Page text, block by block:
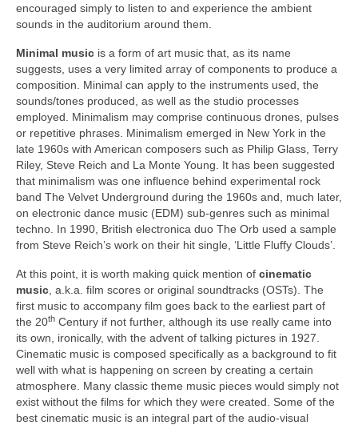
encouraged simply to listen to and experience the ambient
sounds in the auditorium around them.
Minimal music is a form of art music that, as its name
suggests, uses a very limited array of components to produce a
composition. Minimal can apply to the instruments used, the
sounds/tones produced, as well as the studio processes
employed. Minimalism may comprise continuous drones, pulses
or repetitive phrases. Minimalism emerged in New York in the
late 1960s with American composers such as Philip Glass, Terry
Riley, Steve Reich and La Monte Young. It has been suggested
that minimalism was one influence behind experimental rock
band The Velvet Underground during the 1960s and, much later,
on electronic dance music (EDM) sub‑genres such as minimal
techno. In 1990, British electronica duo The Orb used a sample
from Steve Reich’s work on their hit single, ‘Little Fluffy Clouds’.
At this point, it is worth making quick mention of cinematic
music , a.k.a. film scores or original soundtracks (OSTs). The
first music to accompany film goes back to the earliest part of
the 20th Century if not further, although its use really came into
its own, ironically, with the advent of talking pictures in 1927.
Cinematic music is composed specifically as a background to fit
well with what is happening on screen by creating a certain
atmosphere. Many classic theme music pieces would simply not
exist without the films for which they were created. Some of the
best cinematic music is an integral part of the audio‑visual